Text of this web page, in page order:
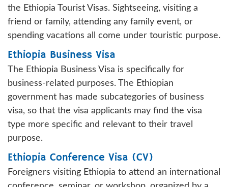
the Ethiopia Tourist Visas. Sightseeing, visiting a
friend or family, attending any family event, or
spending vacations all come under touristic purpose.
Ethiopia Business Visa
The Ethiopia Business Visa is specifically for
business-related purposes. The Ethiopian
government has made subcategories of business
visa, so that the visa applicants may find the visa
type more specific and relevant to their travel
purpose.
Ethiopia Conference Visa (CV)
Foreigners visiting Ethiopia to attend an international